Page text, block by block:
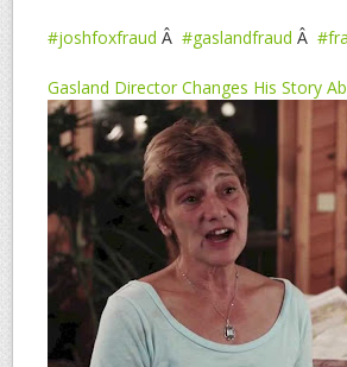
#joshfoxfraud Â #gaslandfraud Â
Gasland Director Changes His Story